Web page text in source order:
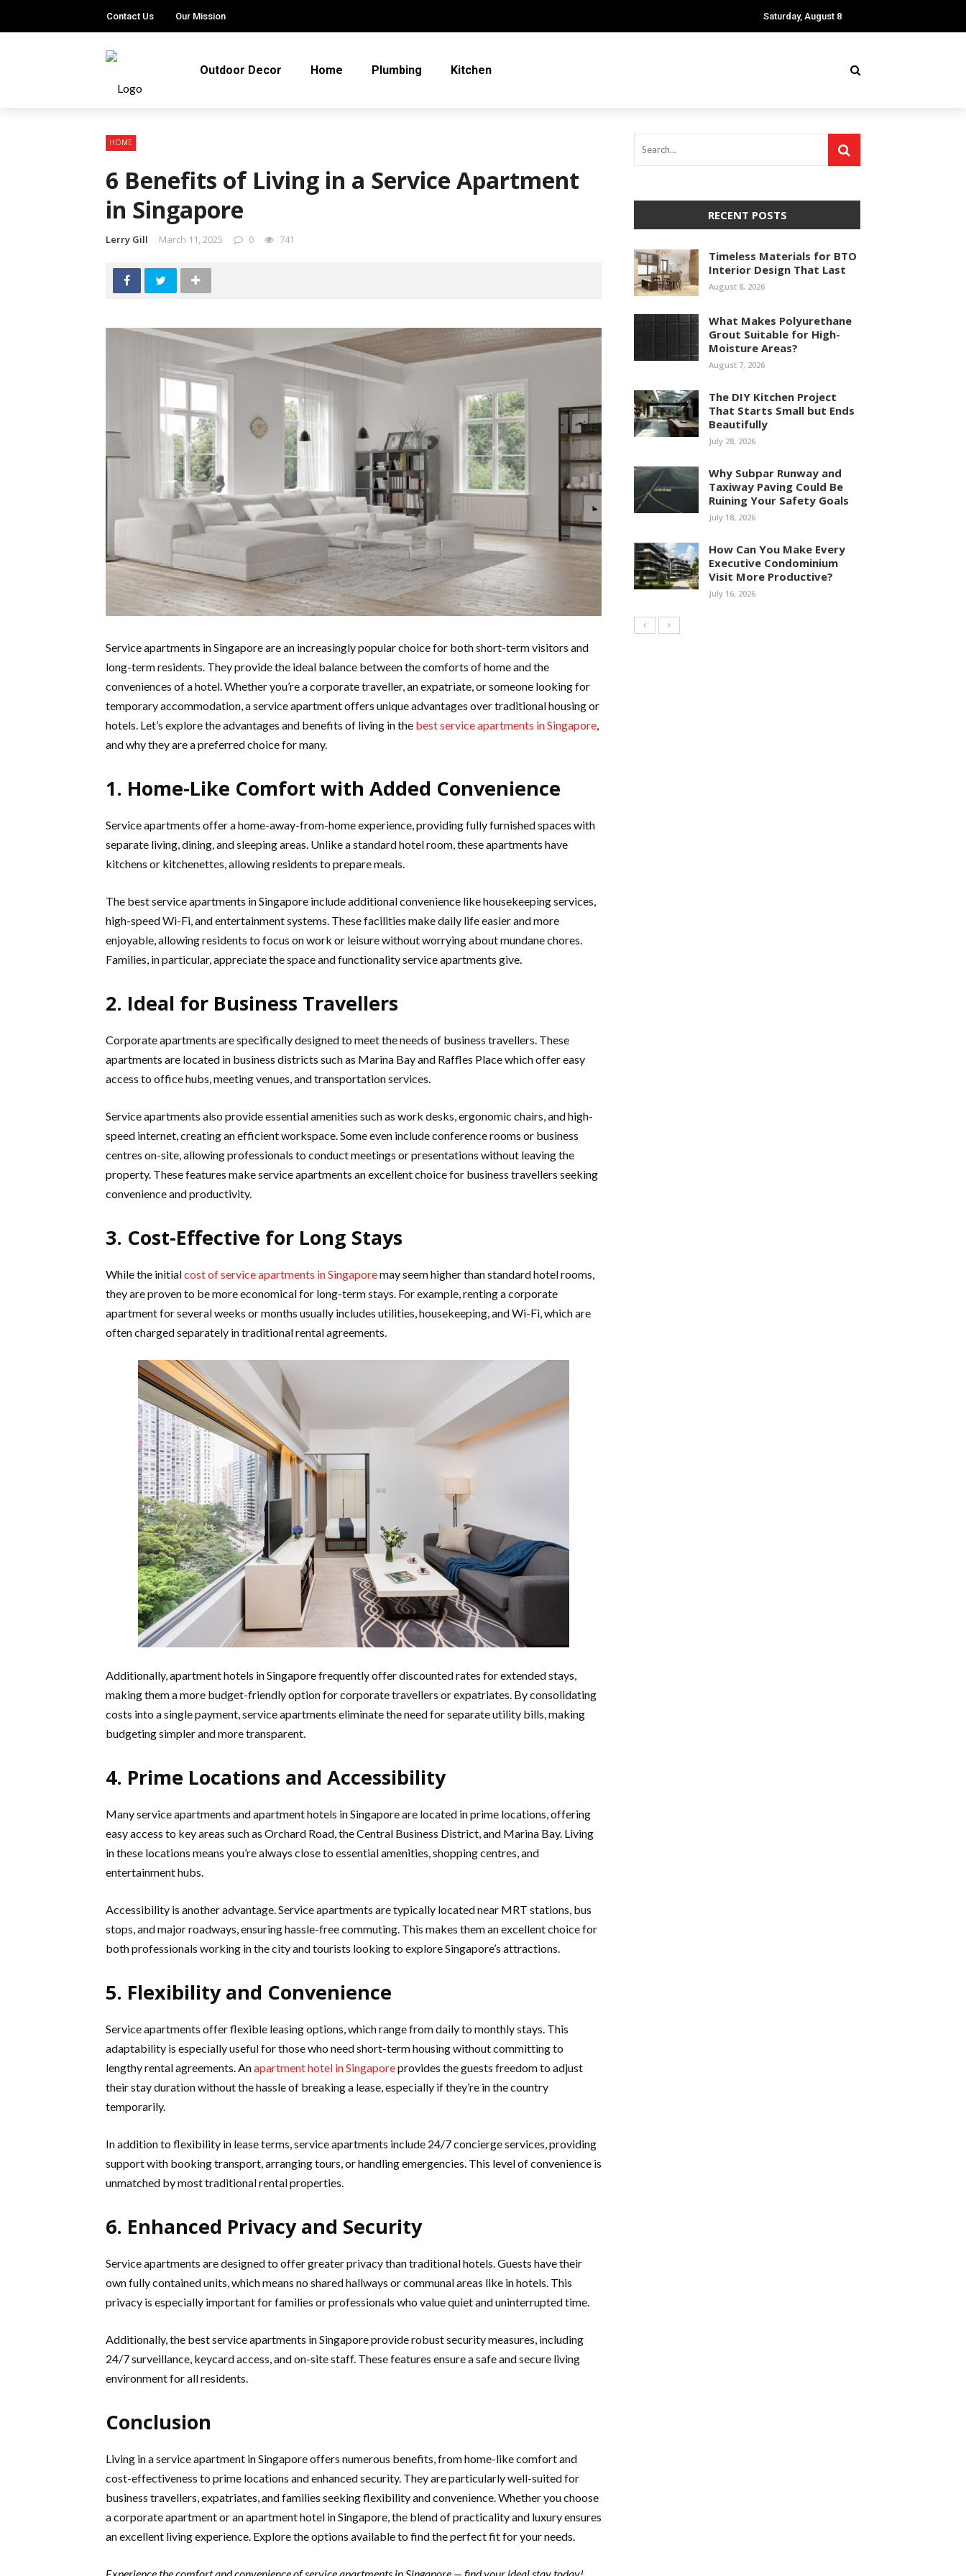
Contact Us Our Mission Saturday, August 8
Outdoor Decor Home Plumbing Kitchen
HOME
6 Benefits of Living in a Service Apartment
in Singapore
Lerry Gill March 11, 2025 0 741
Service apartments in Singapore are an increasingly popular choice for both short-term visitors and
long-term residents. They provide the ideal balance between the comforts of home and the
conveniences of a hotel. Whether you’re a corporate traveller, an expatriate, or someone looking for
temporary accommodation, a service apartment offers unique advantages over traditional housing or
hotels. Let’s explore the advantages and benefits of living in the best service apartments in Singapore,
and why they are a preferred choice for many.
1. Home-Like Comfort with Added Convenience
Service apartments offer a home-away-from-home experience, providing fully furnished spaces with
separate living, dining, and sleeping areas. Unlike a standard hotel room, these apartments have
kitchens or kitchenettes, allowing residents to prepare meals.
The best service apartments in Singapore include additional convenience like housekeeping services,
high-speed Wi-Fi, and entertainment systems. These facilities make daily life easier and more
enjoyable, allowing residents to focus on work or leisure without worrying about mundane chores.
Families, in particular, appreciate the space and functionality service apartments give.
2. Ideal for Business Travellers
Corporate apartments are specifically designed to meet the needs of business travellers. These
apartments are located in business districts such as Marina Bay and Raffles Place which offer easy
access to office hubs, meeting venues, and transportation services.
Service apartments also provide essential amenities such as work desks, ergonomic chairs, and high-
speed internet, creating an efficient workspace. Some even include conference rooms or business
centres on-site, allowing professionals to conduct meetings or presentations without leaving the
property. These features make service apartments an excellent choice for business travellers seeking
convenience and productivity.
3. Cost-Effective for Long Stays
While the initialcost of service apartments in Singaporemay seem higher than standard hotel rooms,
they are proven to be more economical for long-term stays. For example, renting a corporate
apartment for several weeks or months usually includes utilities, housekeeping, and Wi-Fi, which are
often charged separately in traditional rental agreements.
Additionally, apartment hotels in Singapore frequently offer discounted rates for extended stays,
making them a more budget-friendly option for corporate travellers or expatriates. By consolidating
costs into a single payment, service apartments eliminate the need for separate utility bills, making
budgeting simpler and more transparent.
4. Prime Locations and Accessibility
Many service apartments and apartment hotels in Singapore are located in prime locations, offering
easy access to key areas such as Orchard Road, the Central Business District, and Marina Bay. Living
in these locations means you’re always close to essential amenities, shopping centres, and
entertainment hubs.
Accessibility is another advantage. Service apartments are typically located near MRT stations, bus
stops, and major roadways, ensuring hassle-free commuting. This makes them an excellent choice for
both professionals working in the city and tourists looking to explore Singapore’s attractions.
5. Flexibility and Convenience
Service apartments offer flexible leasing options, which range from daily to monthly stays. This
adaptability is especially useful for those who need short-term housing without committing to
lengthy rental agreements. Anapartment hotel in Singaporeprovides the guests freedom to adjust
their stay duration without the hassle of breaking a lease, especially if they’re in the country
temporarily.
In addition to flexibility in lease terms, service apartments include 24/7 concierge services, providing
support with booking transport, arranging tours, or handling emergencies. This level of convenience is
unmatched by most traditional rental properties.
6. Enhanced Privacy and Security
Service apartments are designed to offer greater privacy than traditional hotels. Guests have their
own fully contained units, which means no shared hallways or communal areas like in hotels. This
privacy is especially important for families or professionals who value quiet and uninterrupted time.
Additionally, the best service apartments in Singapore provide robust security measures, including
24/7 surveillance, keycard access, and on-site staff. These features ensure a safe and secure living
environment for all residents.
Conclusion
Living in a service apartment in Singapore offers numerous benefits, from home-like comfort and
cost-effectiveness to prime locations and enhanced security. They are particularly well-suited for
business travellers, expatriates, and families seeking flexibility and convenience. Whether you choose
a corporate apartment or an apartment hotel in Singapore, the blend of practicality and luxury ensures
an excellent living experience. Explore the options available to find the perfect fit for your needs.
RECENT POSTS
Timeless Materials for BTO
Interior Design That Last
August 8, 2026
What Makes Polyurethane
Grout Suitable for High-
Moisture Areas?
August 7, 2026
The DIY Kitchen Project
That Starts Small but Ends
Beautifully
July 28, 2026
Why Subpar Runway and
Taxiway Paving Could Be
Ruining Your Safety Goals
July 18, 2026
How Can You Make Every
Executive Condominium
Visit More Productive?
July 16, 2026